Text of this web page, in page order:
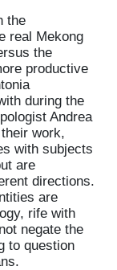
the
real Mekong
the
productive
during the
Andrea
work,
with subjects
are
directions.
are
rife with
negate the
to question